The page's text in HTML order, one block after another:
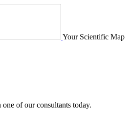
Your Scientific Map
one of our consultants today.